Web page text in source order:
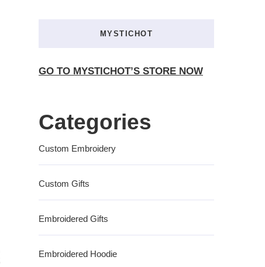
MYSTICHOT
GO TO MYSTICHOT’S STORE NOW
Categories
Custom Embroidery
Custom Gifts
Embroidered Gifts
Embroidered Hoodie